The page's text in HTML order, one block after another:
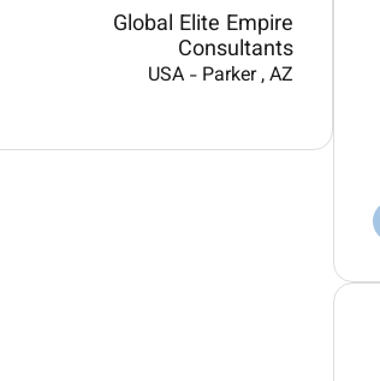
Global Elite Empire
Consultants
USA - Parker, AZ